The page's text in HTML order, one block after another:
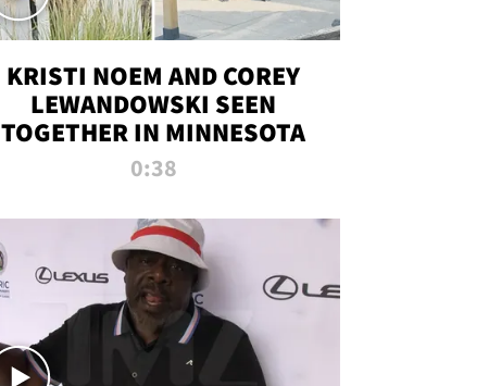
KRISTI NOEM AND COREY
LEWANDOWSKI SEEN
TOGETHER IN MINNESOTA
0:38